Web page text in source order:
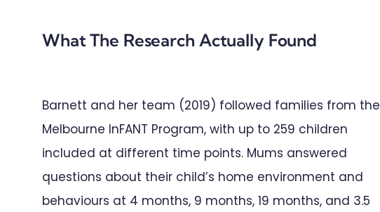
What The Research Actually Found
Barnett and her team (2019) followed families from the
Melbourne InFANT Program, with up to 259 children
included at different time points. Mums answered
questions about their child’s home environment and
behaviours at 4 months, 9 months, 19 months, and 3.5